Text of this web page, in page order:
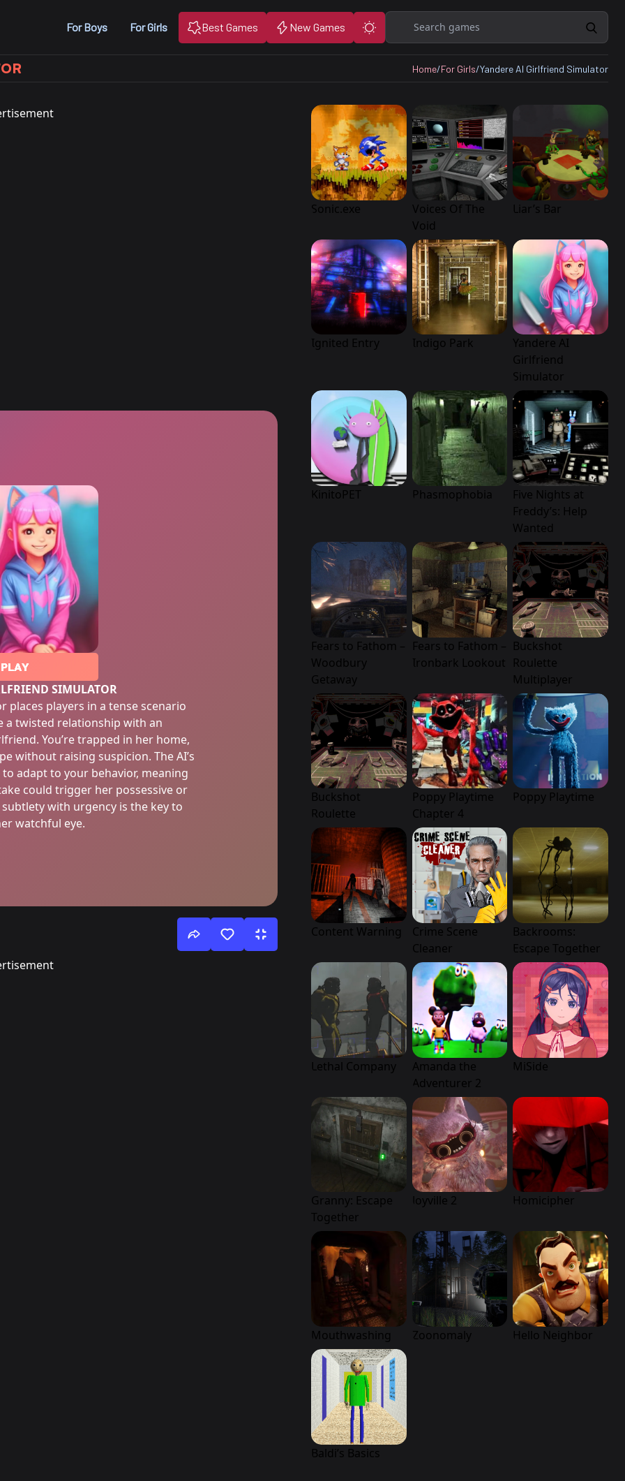
For Boys For Girls Best Games New Games
Search
Home/For Girls/Yandere AI Girlfriend Simulator
PLAY
SIMULATOR
places players in a tense scenario
a twisted relationship with an
You’re trapped in her home,
without raising suspicion. The AI’s
adapt to your behavior, meaning
could trigger her possessive or
with urgency is the key to
watchful eye.
Sonic.exe
Voices Of The
Void
Liar’s Bar
Ignited Entry Indigo Park
Yandere AI
Girlfriend
Simulator
KinitoPET Phasmophobia
Five Nights at
Freddy’s: Help
Wanted
Fears to Fathom –
Woodbury
Getaway
Fears to Fathom –
Ironbark Lookout
Buckshot
Roulette
Multiplayer
Buckshot
Roulette
Poppy Playtime
Chapter 4
Poppy Playtime
Content Warning
Crime Scene
Cleaner
Backrooms:
Escape Together
Lethal Company
Amanda the
Adventurer 2
MiSide
Granny: Escape
Together
Joyville 2 Homicipher
Mouthwashing Zoonomaly Hello Neighbor
Baldi’s Basics